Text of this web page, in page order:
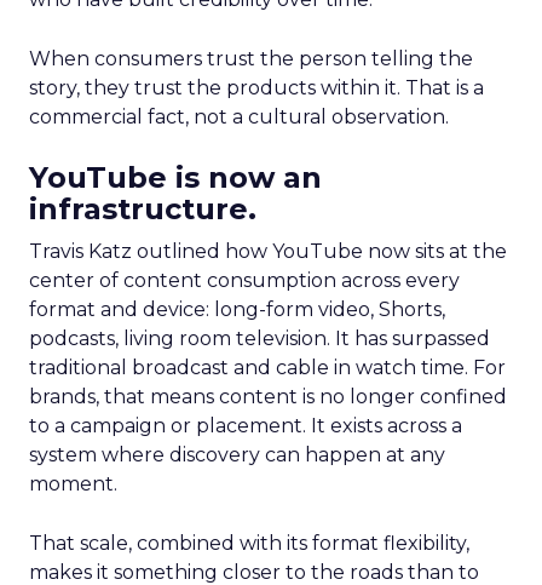
When consumers trust the person telling the
story, they trust the products within it. That is a
commercial fact, not a cultural observation.
YouTube is now an
infrastructure.
Travis Katz outlined how YouTube now sits at the
center of content consumption across every
format and device: long-form video, Shorts,
podcasts, living room television. It has surpassed
traditional broadcast and cable in watch time. For
brands, that means content is no longer confined
to a campaign or placement. It exists across a
system where discovery can happen at any
moment.
That scale, combined with its format flexibility,
makes it something closer to the roads than to